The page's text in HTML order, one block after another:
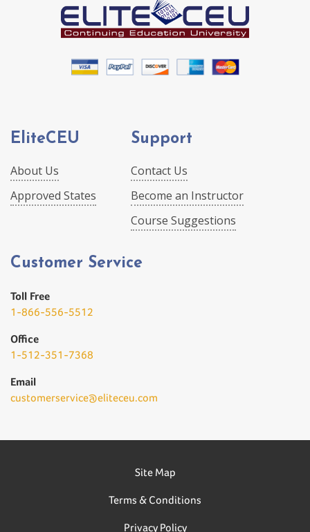
EliteCEU
About Us
Approved States
Support
Contact Us
Become an Instructor
Course Suggestions
Customer Service
Toll Free
1-866-556-5512
Office
1-512-351-7368
Email
customerservice@eliteceu.com
Site Map
Terms & Conditions
Privacy Policy